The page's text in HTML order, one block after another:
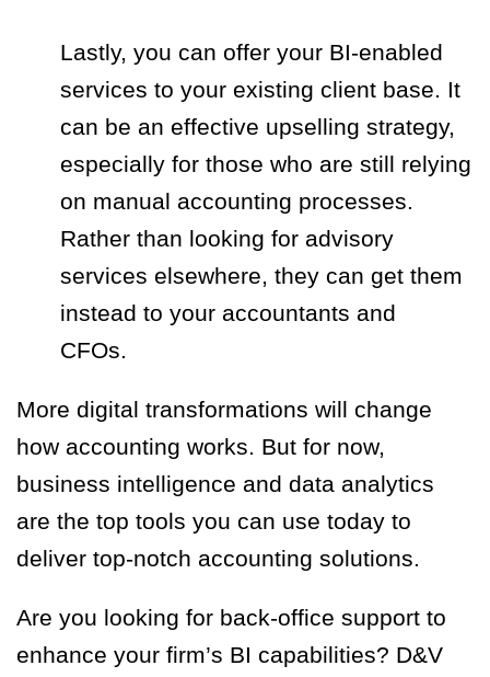
Lastly, you can offer your BI-enabled
services to your existing client base. It
can be an effective upselling strategy,
especially for those who are still relying
on manual accounting processes.
Rather than looking for advisory
services elsewhere, they can get them
instead to your accountants and
CFOs.
More digital transformations will change
how accounting works. But for now,
business intelligence and data analytics
are the top tools you can use today to
deliver top-notch accounting solutions.
Are you looking for back-office support to
enhance your firm’s BI capabilities? D&V